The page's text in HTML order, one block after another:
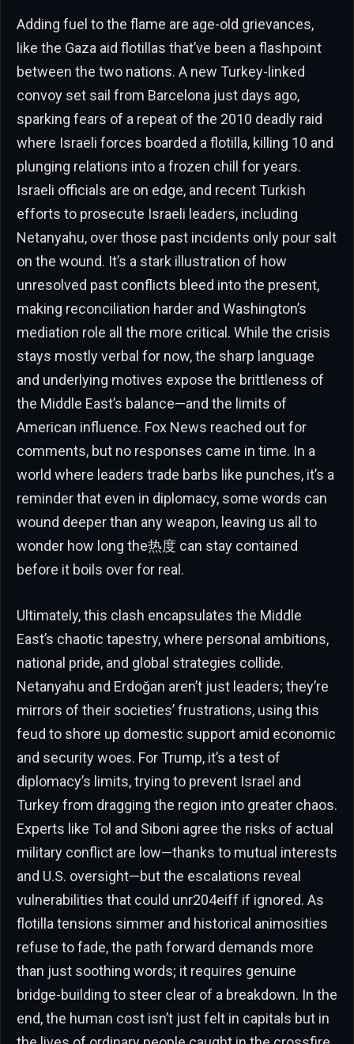
Adding fuel to the flame are age-old grievances,
like the Gaza aid flotillas that’ve been a flashpoint
between the two nations. A new Turkey-linked
convoy set sail from Barcelona just days ago,
sparking fears of a repeat of the 2010 deadly raid
where Israeli forces boarded a flotilla, killing 10 and
plunging relations into a frozen chill for years.
Israeli officials are on edge, and recent Turkish
efforts to prosecute Israeli leaders, including
Netanyahu, over those past incidents only pour salt
on the wound. It’s a stark illustration of how
unresolved past conflicts bleed into the present,
making reconciliation harder and Washington’s
mediation role all the more critical. While the crisis
stays mostly verbal for now, the sharp language
and underlying motives expose the brittleness of
the Middle East’s balance—and the limits of
American influence. Fox News reached out for
comments, but no responses came in time. In a
world where leaders trade barbs like punches, it’s a
reminder that even in diplomacy, some words can
wound deeper than any weapon, leaving us all to
wonder how long the热度 can stay contained
before it boils over for real.
Ultimately, this clash encapsulates the Middle
East’s chaotic tapestry, where personal ambitions,
national pride, and global strategies collide.
Netanyahu and Erdoğan aren’t just leaders; they’re
mirrors of their societies’ frustrations, using this
feud to shore up domestic support amid economic
and security woes. For Trump, it’s a test of
diplomacy’s limits, trying to prevent Israel and
Turkey from dragging the region into greater chaos.
Experts like Tol and Siboni agree the risks of actual
military conflict are low—thanks to mutual interests
and U.S. oversight—but the escalations reveal
vulnerabilities that could unr204eiff if ignored. As
flotilla tensions simmer and historical animosities
refuse to fade, the path forward demands more
than just soothing words; it requires genuine
bridge-building to steer clear of a breakdown. In the
end, the human cost isn’t just felt in capitals but in